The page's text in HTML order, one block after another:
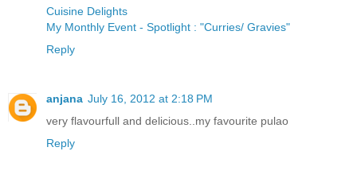
Cuisine Delights
My Monthly Event - Spotlight : "Curries/ Gravies"
Reply
anjana July 16, 2012 at 2:18 PM
very flavourfull and delicious..my favourite pulao
Reply